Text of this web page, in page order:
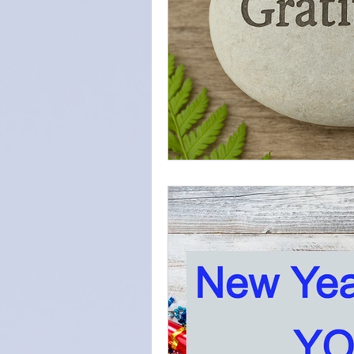
Intention Find Your
Love Self-care
diaphragmatic breathing
Home Meditation Space